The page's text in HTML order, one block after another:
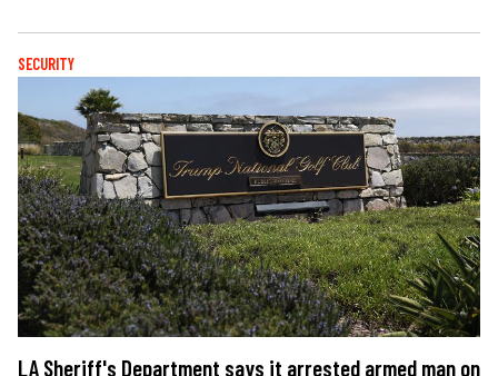
SECURITY
LA Sheriff's Department says it arrested armed man on